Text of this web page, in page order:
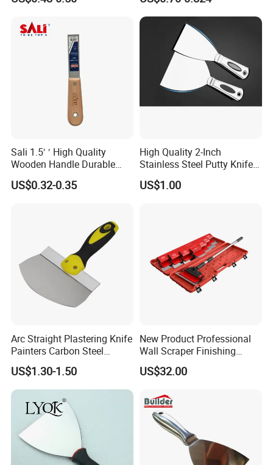
Sali 1.5′ ′ High Quality
Wooden Handle Durable
Putty Knife
US$0.32-0.35
High Quality 2-Inch
Stainless Steel Putty Knife
for Versatile Applications
US$1.00
Arc Straight Plastering Knife
Painters Carbon Steel
Scraping Tapping Putty
Knife Cleaning Plastering
Scraper
US$1.30-1.50
New Product Professional
Wall Scraper Finishing
Stainless Steel Drywall
Skimming Blade Set
US$32.00